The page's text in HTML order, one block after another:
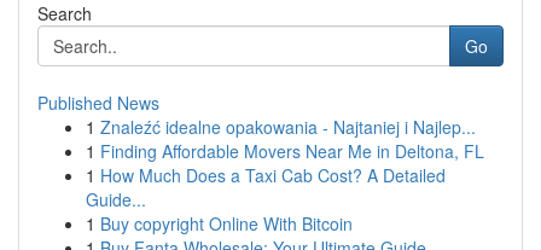
Search
Go
Published News
1 Znaleźć idealne opakowania - Najtaniej i Najlep...
1 Finding Affordable Movers Near Me in Deltona, FL
1 How Much Does a Taxi Cab Cost? A Detailed
Guide...
1 Buy copyright Online With Bitcoin